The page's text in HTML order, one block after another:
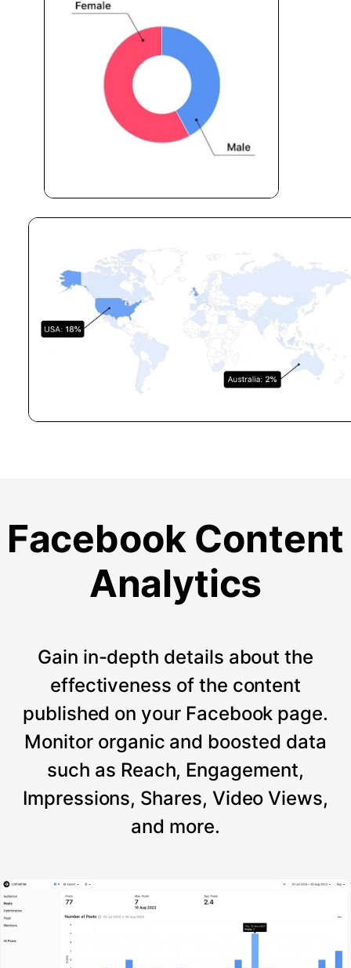
Facebook Content
Analytics
Gain in-depth details about the
effectiveness of the content
published on your Facebook page.
Monitor organic and boosted data
such as Reach, Engagement,
Impressions, Shares, Video Views,
and more.